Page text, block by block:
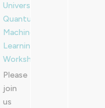
University
Quantum
Machine
Learning
Workshop
Please
join
us